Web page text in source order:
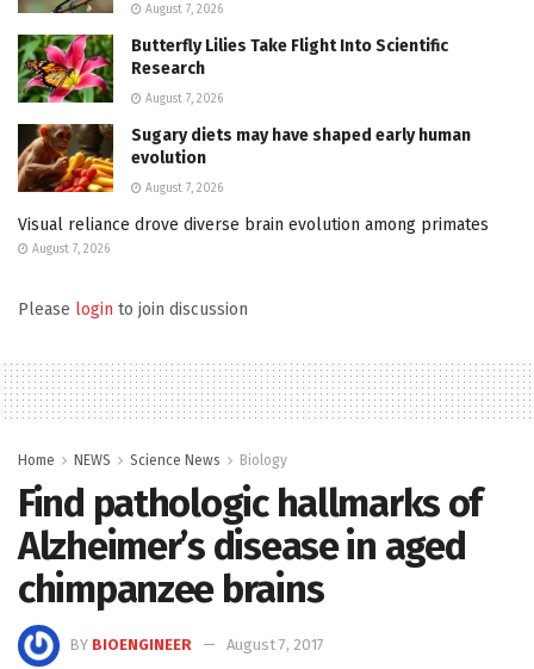
August 7, 2026
Butterfly Lilies Take Flight Into Scientific
Research
August 7, 2026
Sugary diets may have shaped early human
evolution
August 7, 2026
Visual reliance drove diverse brain evolution among primates
August 7, 2026
Please login to join discussion
Home NEWS Science News Biology
Find pathologic hallmarks of
Alzheimer’s disease in aged
chimpanzee brains
BY BIOENGINEER
August 7, 2017